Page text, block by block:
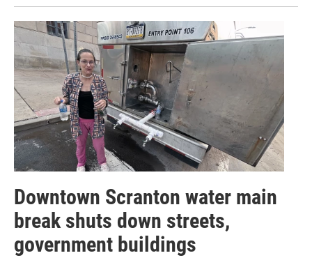
Downtown Scranton water main
break shuts down streets,
government buildings